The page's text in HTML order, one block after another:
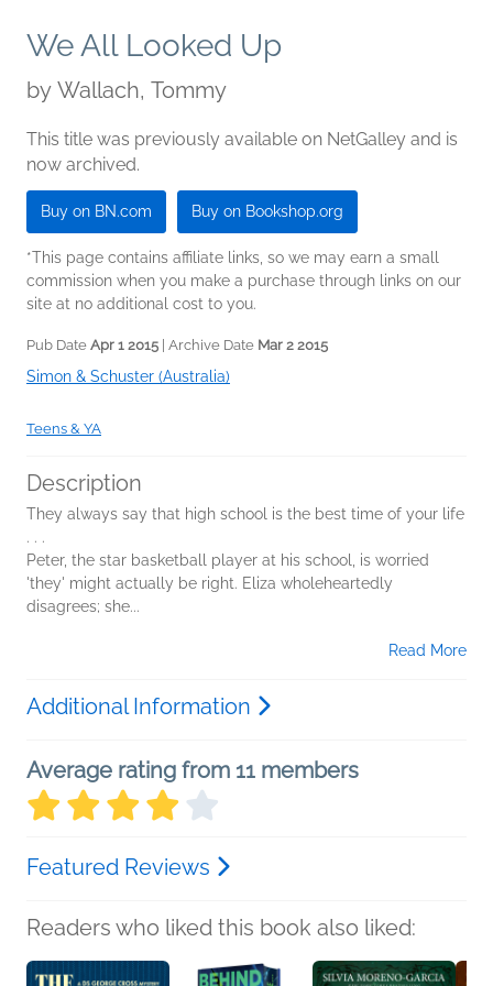
We All Looked Up
by Wallach, Tommy
This title was previously available on NetGalley and is
now archived.
Buy on BN.com Buy on Bookshop.org
*This page contains affiliate links, so we may earn a small
commission when you make a purchase through links on our
site at no additional cost to you.
Pub Date Apr 1 2015 | Archive Date Mar 2 2015
Simon & Schuster (Australia)
Teens & YA
Description
They always say that high school is the best time of your life
. . .
Peter, the star basketball player at his school, is worried
'they' might actually be right. Eliza wholeheartedly
disagrees; she...
Read More
Additional Information
Average rating from 11 members
Featured Reviews
Readers who liked this book also liked: